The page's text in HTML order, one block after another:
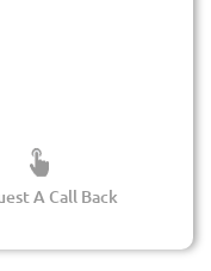
A Call Back